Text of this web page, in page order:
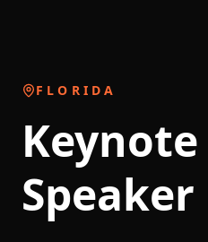
FLORIDA
Keynote
Speaker